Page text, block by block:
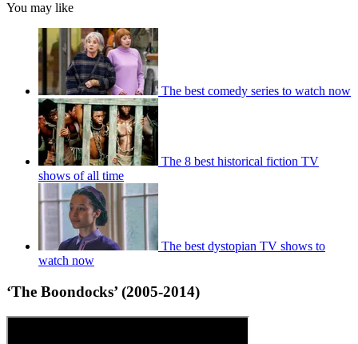
You may like
The best comedy series to watch now
The 8 best historical fiction TV
shows of all time
The best dystopian TV shows to
watch now
‘The Boondocks’ (2005-2014)